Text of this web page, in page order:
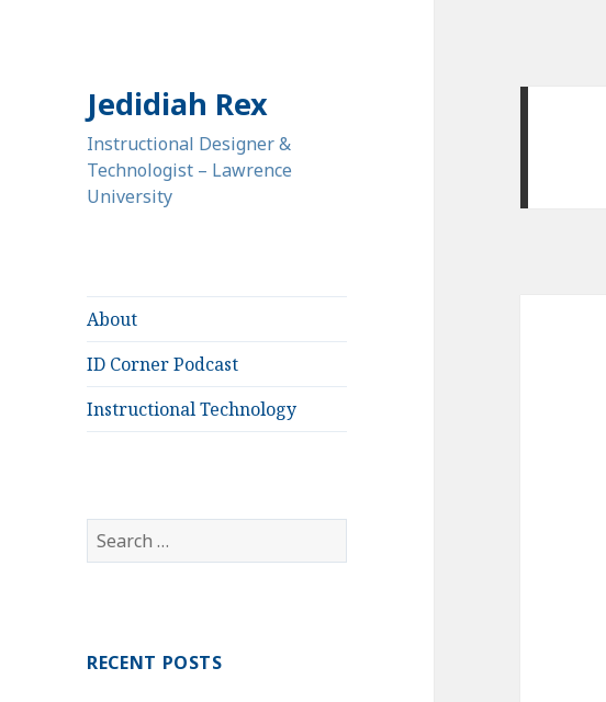
Jedidiah Rex
Instructional Designer &
Technologist – Lawrence
University
About
ID Corner Podcast
Instructional Technology
Search
for:
RECENT POSTS